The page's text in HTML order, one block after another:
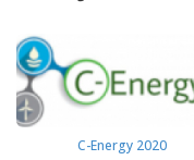
C-Energy 2020